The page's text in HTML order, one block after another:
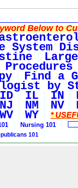
Below to
System
Find a
by
ID IL IN
NJ NM NV
WV WY *
Nursing 101
101